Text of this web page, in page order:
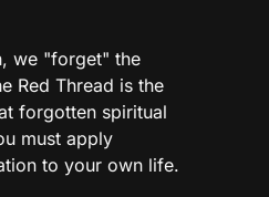
we "forget" the
Red Thread is the
forgotten spiritual
must apply
to your own life.